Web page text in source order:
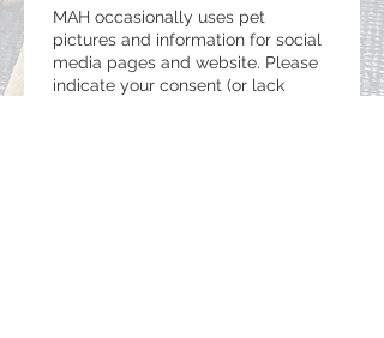
MAH occasionally uses pet
pictures and information for social
media pages and website. Please
indicate your consent (or lack